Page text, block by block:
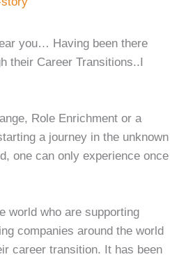
you… Having been there
their Career Transitions..I
Role Enrichment or a
a journey in the unknown
one can only experience once
world who are supporting
companies around the world
career transition. It has been